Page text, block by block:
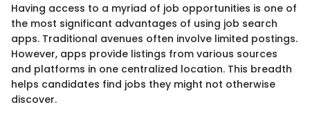
Having access to a myriad of job opportunities is one of
the most significant advantages of using job search
apps. Traditional avenues often involve limited postings.
However, apps provide listings from various sources
and platforms in one centralized location. This breadth
helps candidates find jobs they might not otherwise
discover.